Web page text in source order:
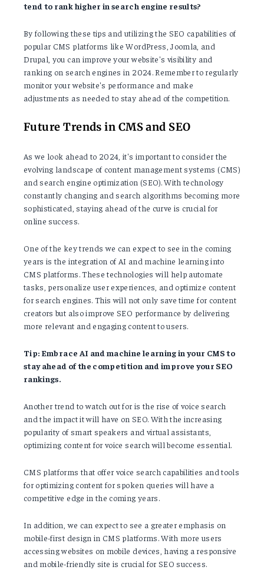
tend to rank higher in search engine results?
By following these tips and utilizing the SEO capabilities of
popular CMS platforms like WordPress, Joomla, and
Drupal, you can improve your website's visibility and
ranking on search engines in 2024. Remember to regularly
monitor your website's performance and make
adjustments as needed to stay ahead of the competition.
Future Trends in CMS and SEO
As we look ahead to 2024, it's important to consider the
evolving landscape of content management systems (CMS)
and search engine optimization (SEO). With technology
constantly changing and search algorithms becoming more
sophisticated, staying ahead of the curve is crucial for
online success.
One of the key trends we can expect to see in the coming
years is the integration of AI and machine learning into
CMS platforms. These technologies will help automate
tasks, personalize user experiences, and optimize content
for search engines. This will not only save time for content
creators but also improve SEO performance by delivering
more relevant and engaging content to users.
Tip: Embrace AI and machine learning in your CMS to
stay ahead of the competition and improve your SEO
rankings.
Another trend to watch out for is the rise of voice search
and the impact it will have on SEO. With the increasing
popularity of smart speakers and virtual assistants,
optimizing content for voice search will become essential.
CMS platforms that offer voice search capabilities and tools
for optimizing content for spoken queries will have a
competitive edge in the coming years.
In addition, we can expect to see a greater emphasis on
mobile-first design in CMS platforms. With more users
accessing websites on mobile devices, having a responsive
and mobile-friendly site is crucial for SEO success.